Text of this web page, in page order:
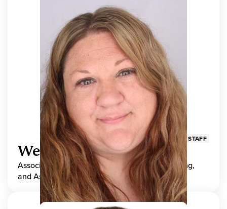
STAFF
Wendy Adams
Associate Director, Center for Teaching, Learning,
and Assessment